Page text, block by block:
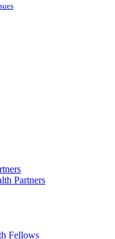
Partners
Fellows